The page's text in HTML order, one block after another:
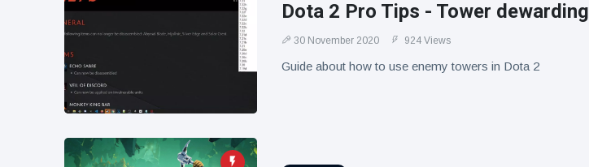
fireworks from
Dota 2 Pro Tips - Tower dewarding
30 November 2020 924 Views
Guide about how to use enemy towers in Dota 2